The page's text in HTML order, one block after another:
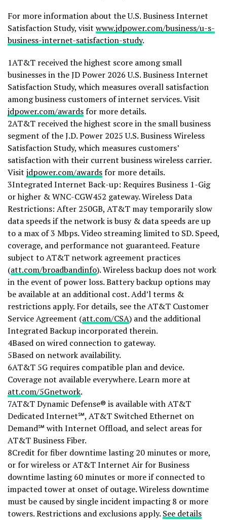
For more information about the U.S. Business Internet
Satisfaction Study, visit www.jdpower.com/business/u-s-
business-internet-satisfaction-study.
1AT&T received the highest score among small
businesses in the JD Power 2026 U.S. Business Internet
Satisfaction Study, which measures overall satisfaction
among business customers of internet services. Visit
jdpower.com/awardsfor more details.
2AT&T received the highest score in the small business
segment of the J.D. Power 2025 U.S. Business Wireless
Satisfaction Study, which measures customers’
satisfaction with their current business wireless carrier.
Visit jdpower.com/awardsfor more details.
3Integrated Internet Back-up: Requires Business 1-Gig
or higher & WNC-CGW452 gateway. Wireless Data
Restrictions: After 250GB, AT&T may temporarily slow
data speeds if the network is busy & data speeds are up
to a max of 3 Mbps. Video streaming limited to SD. Speed,
coverage, and performance not guaranteed. Feature
subject to AT&T network agreement practices
(att.com/broadbandinfo). Wireless backup does not work
in the event of power loss. Battery backup options may
be available at an additional cost. Add’l terms &
restrictions apply. For details, see the AT&T Customer
Service Agreement (att.com/CSA) and the additional
Integrated Backup incorporated therein.
4Based on wired connection to gateway.
5Based on network availability.
6AT&T 5G requires compatible plan and device.
Coverage not available everywhere. Learn more at
att.com/5Gnetwork.
7AT&T Dynamic Defense® is available with AT&T
Dedicated Internet℠, AT&T Switched Ethernet on
Demand℠ with Internet Offload, and select areas for
AT&T Business Fiber.
8Credit for fiber downtime lasting 20 minutes or more,
or for wireless or AT&T Internet Air for Business
downtime lasting 60 minutes or more if connected to
impacted tower at onset of outage. Wireless downtime
must be caused by single incident impacting 8 or more
towers. Restrictions and exclusions apply. See details